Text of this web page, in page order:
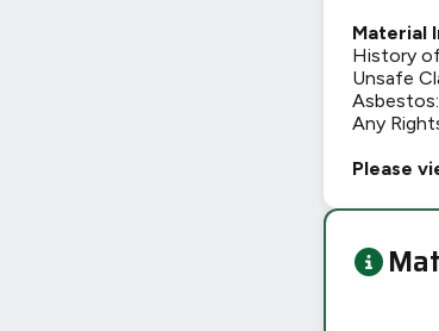
Material
History
Unsafe
Any
Please